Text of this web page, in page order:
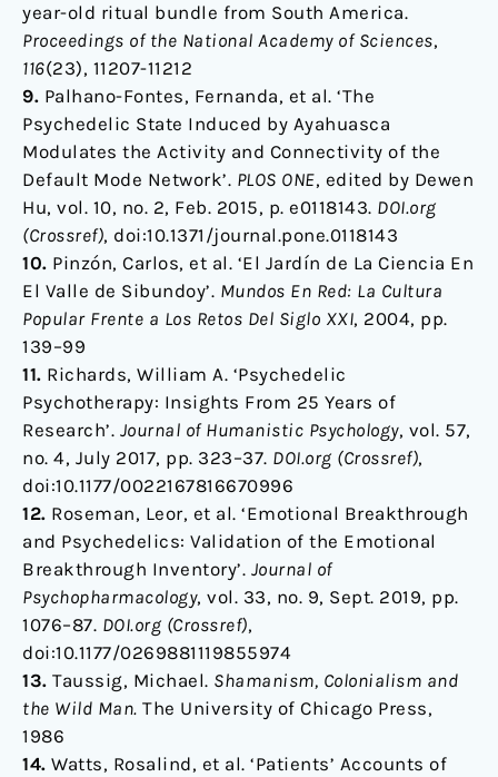
year-old ritual bundle from South America.
Proceedings of the National Academy of Sciences,
116(23), 11207-11212
9. Palhano-Fontes, Fernanda, et al. ‘The
Psychedelic State Induced by Ayahuasca
Modulates the Activity and Connectivity of the
Default Mode Network’. PLOS ONE, edited by Dewen
Hu, vol. 10, no. 2, Feb. 2015, p. e0118143. DOI.org
(Crossref), doi:10.1371/journal.pone.0118143
10. Pinzón, Carlos, et al. ‘El Jardín de La Ciencia En
El Valle de Sibundoy’. Mundos En Red: La Cultura
Popular Frente a Los Retos Del Siglo XXI, 2004, pp.
139–99
11. Richards, William A. ‘Psychedelic
Psychotherapy: Insights From 25 Years of
Research’. Journal of Humanistic Psychology, vol. 57,
no. 4, July 2017, pp. 323–37. DOI.org (Crossref),
doi:10.1177/0022167816670996
12. Roseman, Leor, et al. ‘Emotional Breakthrough
and Psychedelics: Validation of the Emotional
Breakthrough Inventory’. Journal of
Psychopharmacology, vol. 33, no. 9, Sept. 2019, pp.
1076–87. DOI.org (Crossref),
doi:10.1177/0269881119855974
13. Taussig, Michael. Shamanism, Colonialism and
the Wild Man. The University of Chicago Press,
1986
14. Watts, Rosalind, et al. ‘Patients’ Accounts of